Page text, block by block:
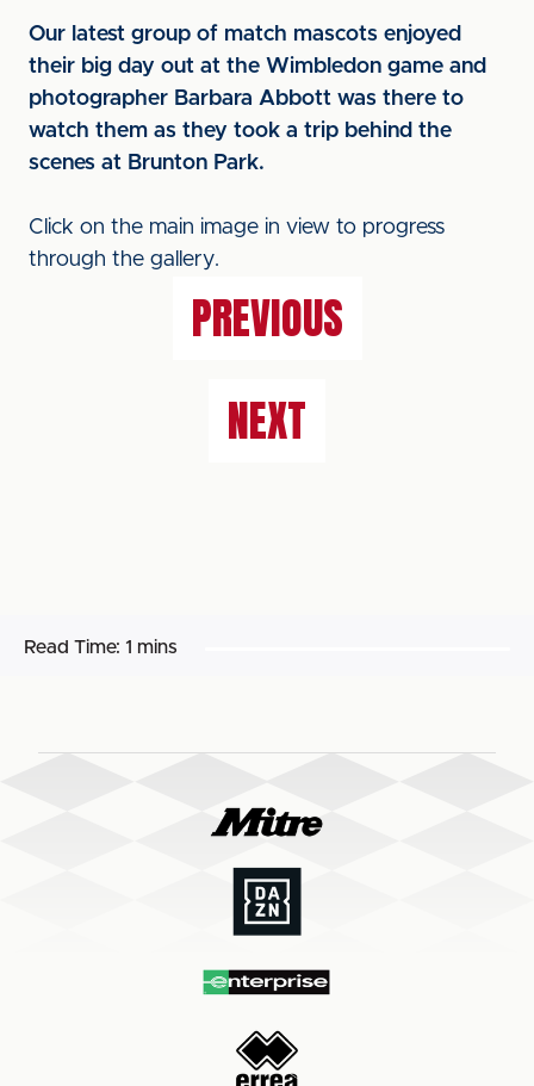
Our latest group of match mascots enjoyed
their big day out at the Wimbledon game and
photographer Barbara Abbott was there to
watch them as they took a trip behind the
scenes at Brunton Park.
Click on the main image in view to progress
through the gallery.
PREVIOUS
NEXT
Read Time: 1 mins